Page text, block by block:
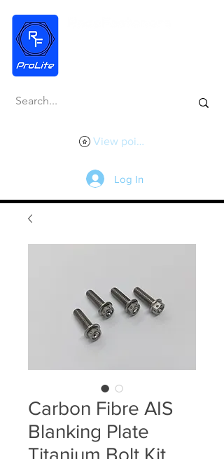
View points
Log In
Carbon Fibre AIS
Blanking Plate
Titanium Bolt Kit